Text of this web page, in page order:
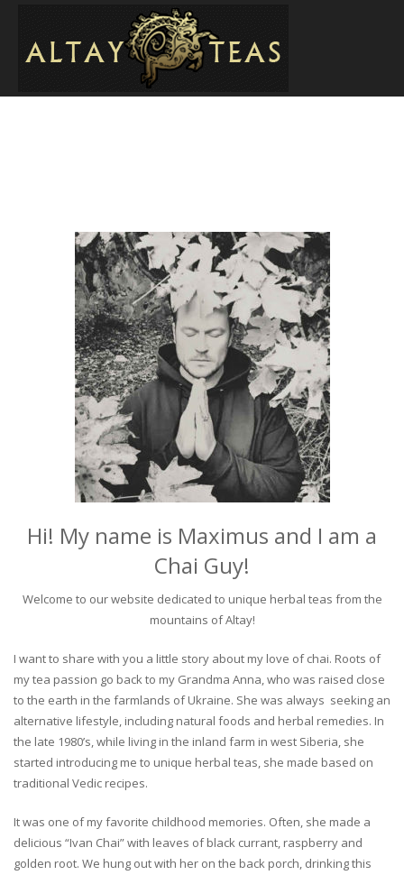
Hi! My name is Maximus and I am a
Chai Guy!
Welcome to our website dedicated to unique herbal teas from the
mountains of Altay!
I want to share with you a little story about my love of chai. Roots of
my tea passion go back to my Grandma Anna, who was raised close
to the earth in the farmlands of Ukraine. She was always seeking an
alternative lifestyle, including natural foods and herbal remedies. In
the late 1980’s, while living in the inland farm in west Siberia, she
started introducing me to unique herbal teas, she made based on
traditional Vedic recipes.
It was one of my favorite childhood memories. Often, she made a
delicious “Ivan Chai” with leaves of black currant, raspberry and
golden root. We hung out with her on the back porch, drinking this